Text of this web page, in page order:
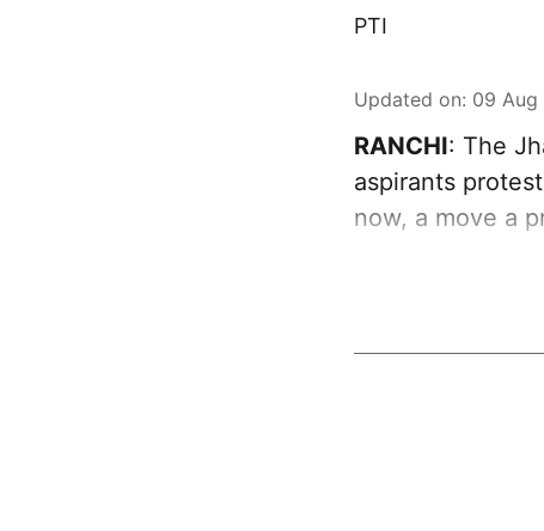
PTI
Updated on: 09 Aug
RANCHI: The
aspirants
now, a move a